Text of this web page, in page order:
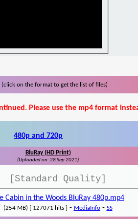
(click on the format to get the list of files)
Please use the mp4 format
480p and 720p
BluRay (HD Print)
(Uploaded on: 28 Sep 2021)
[Standard Quality]
Cabin in the Woods BluRay 480p.mp4
(254 MB) { 127071 hits }- MediaInfo- SS